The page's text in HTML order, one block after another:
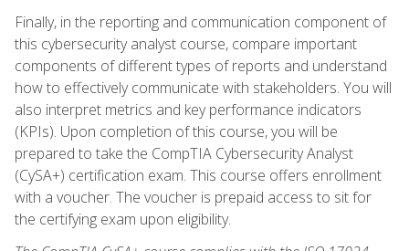
Finally, in the reporting and communication component of
this cybersecurity analyst course, compare important
components of different types of reports and understand
how to effectively communicate with stakeholders. You will
also interpret metrics and key performance indicators
(KPIs). Upon completion of this course, you will be
prepared to take the CompTIA Cybersecurity Analyst
(CySA+) certification exam. This course offers enrollment
with a voucher. The voucher is prepaid access to sit for
the certifying exam upon eligibility.